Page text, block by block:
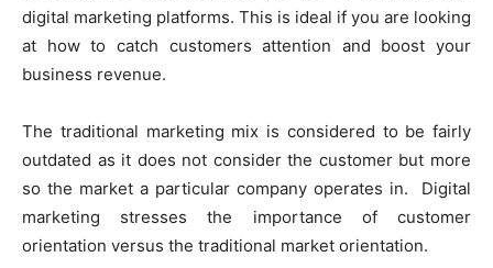
digital marketing platforms. This is ideal if you are looking
at how to catch customers attention and boost your
business revenue.
The traditional marketing mix is considered to be fairly
outdated as it does not consider the customer but more
so the market a particular company operates in. Digital
marketing stresses the importance of customer
orientation versus the traditional market orientation.